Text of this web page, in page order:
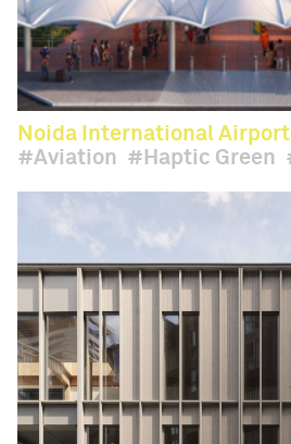
Noida International Airport
Aviation
Haptic Green